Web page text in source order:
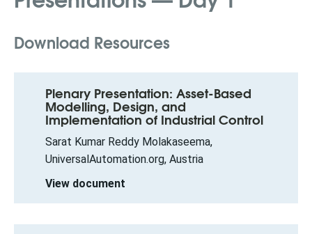
Download Resources
Plenary Presentation: Asset-Based
Modelling, Design, and
Implementation of Industrial Control
Sarat Kumar Reddy Molakaseema,
UniversalAutomation.org, Austria
View document